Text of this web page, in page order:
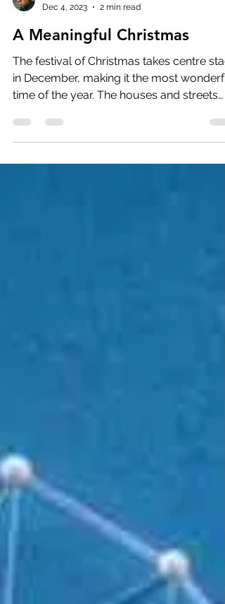
Charles Aaron
Dec 4, 2023
2 min read
A Meaningful Christmas
in December, making it the most
time of the year. The houses and streets